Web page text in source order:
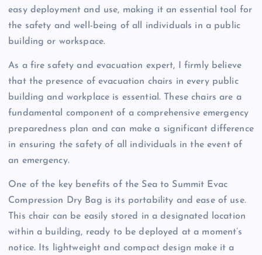
easy deployment and use, making it an essential tool for
the safety and well-being of all individuals in a public
building or workspace.
As a fire safety and evacuation expert, I firmly believe
that the presence of evacuation chairs in every public
building and workplace is essential. These chairs are a
fundamental component of a comprehensive emergency
preparedness plan and can make a significant difference
in ensuring the safety of all individuals in the event of
an emergency.
One of the key benefits of the Sea to Summit Evac
Compression Dry Bag is its portability and ease of use.
This chair can be easily stored in a designated location
within a building, ready to be deployed at a moment’s
notice. Its lightweight and compact design make it a